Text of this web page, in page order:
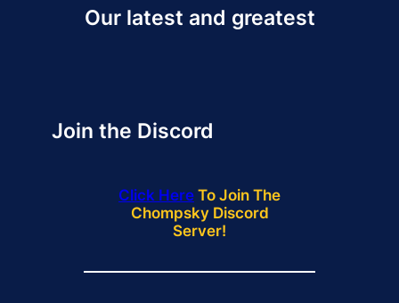
Our latest and greatest
Join the Discord
Click Here To Join The
Chompsky Discord
Server!